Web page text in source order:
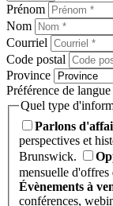
Prénom
Nom
Courriel
Code postal
Province
Préférence de langue
Quel type
Parlons
perspectives et
Brunswick.
mensuelle
Évènements à
conférences,